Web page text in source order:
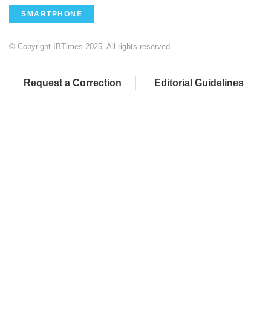
SMARTPHONE
© Copyright IBTimes 2025. All rights reserved.
Request a Correction Editorial Guidelines